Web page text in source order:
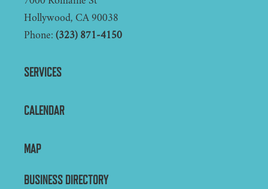
Hollywood, CA 90038
Phone: (323) 871-4150
SERVICES
CALENDAR
MAP
BUSINESS DIRECTORY